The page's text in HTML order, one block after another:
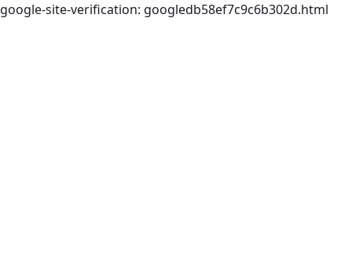
Skip to Main Content
google-site-verification: googledb58ef7c9c6b302d.html